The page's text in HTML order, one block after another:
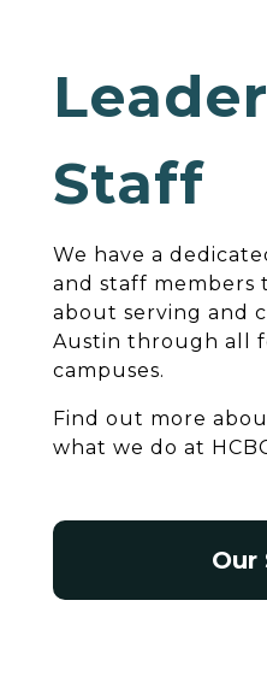
Staff
We have a
and staff members
about serving and
Austin through all
campuses.
Find out more
what we do at
Our